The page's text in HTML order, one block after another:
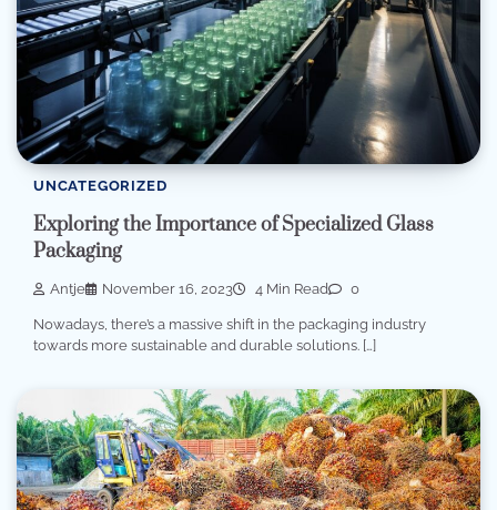
UNCATEGORIZED
Exploring the Importance of Specialized Glass
Packaging
Antje November 16, 2023 4 Min Read 0
Nowadays, there’s a massive shift in the packaging industry
towards more sustainable and durable solutions. […]